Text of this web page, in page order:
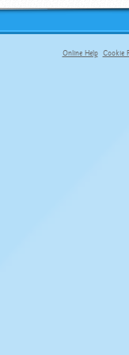
Online Help Cookie